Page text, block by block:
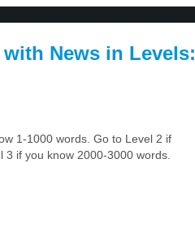
News in Levels:
1-1000 words. Go to Level 2 if
if you know 2000-3000 words.